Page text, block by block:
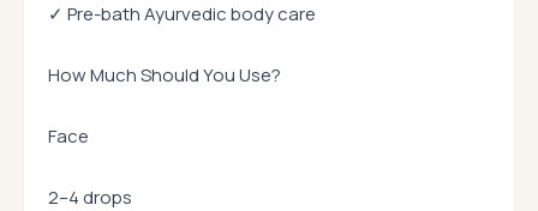
✓ Pre-bath Ayurvedic body care
How Much Should You Use?
Face
2–4 drops